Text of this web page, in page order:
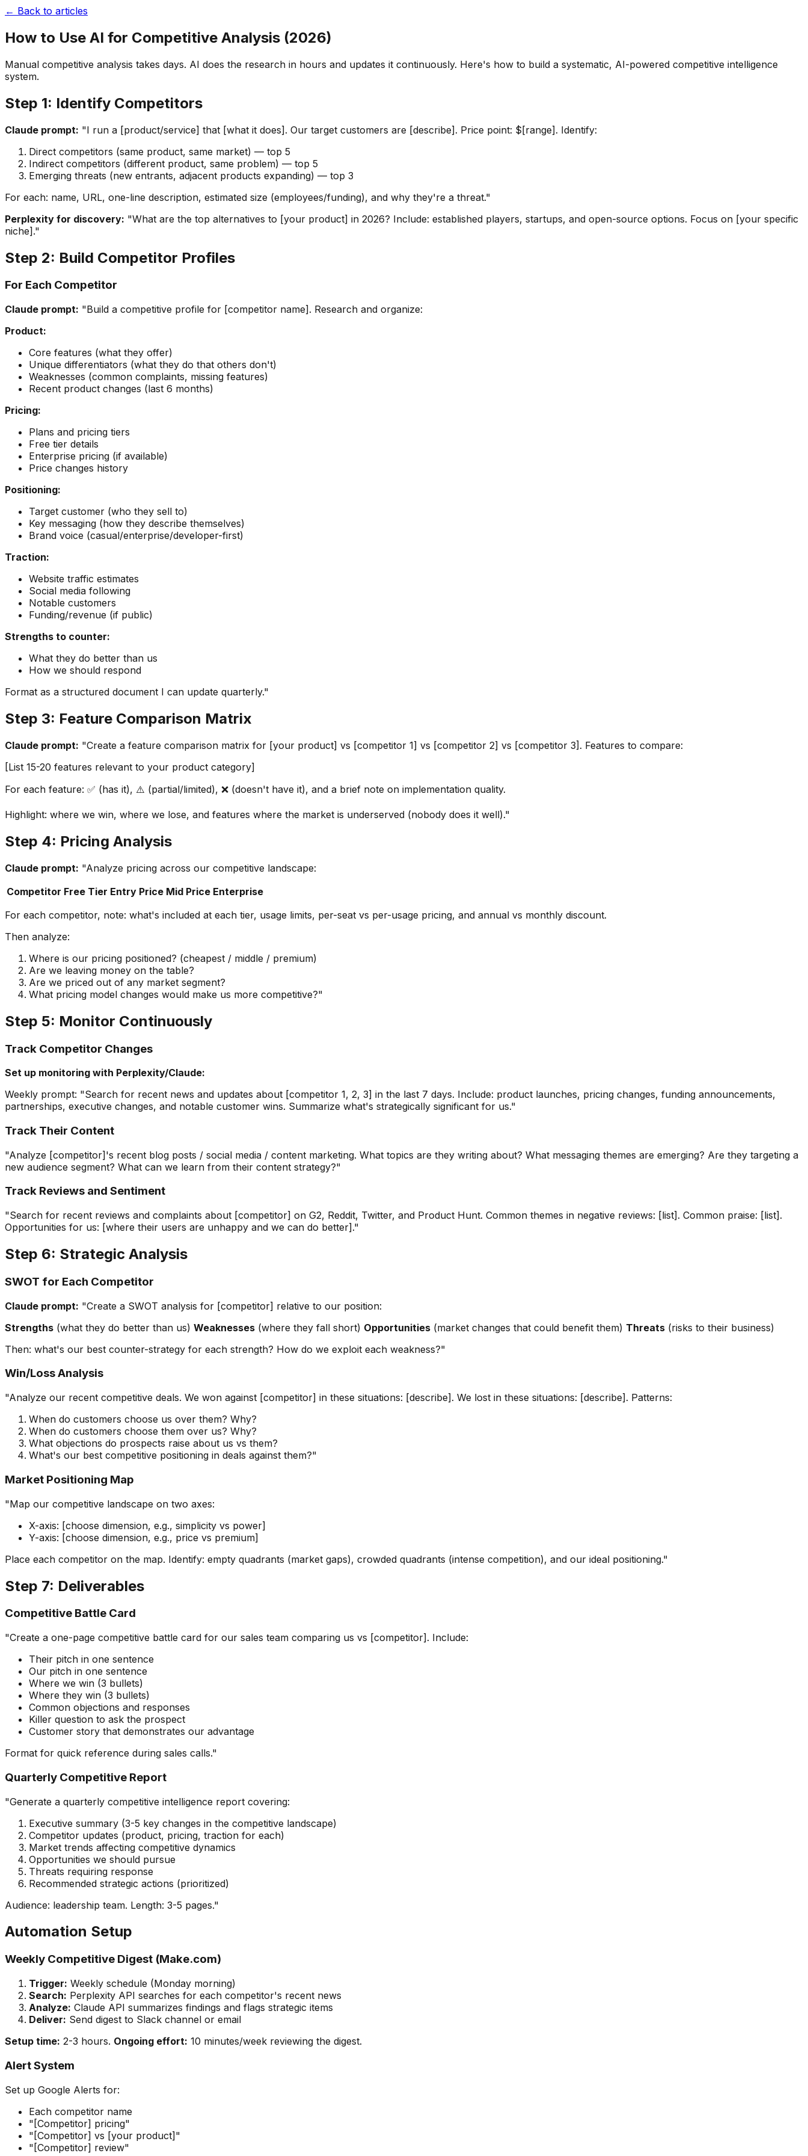
← Back to articles
How to Use AI for Competitive Analysis (2026)
Manual competitive analysis takes days. AI does the research in hours and updates it continuously. Here's how to build a systematic, AI-powered competitive intelligence
system.
Step 1: Identify Competitors
Claude prompt: "I run a [product/service] that [what it does]. Our target customers are [describe]. Price point: $[range]. Identify:
Direct competitors (same product, same market) — top 5
Indirect competitors (different product, same problem) — top 5
Emerging threats (new entrants, adjacent products expanding) — top 3
For each: name, URL, one-line description, estimated size (employees/funding), and why they're a threat."
Perplexity for discovery: "What are the top alternatives to [your product] in 2026? Include: established players, startups, and open-source options. Focus on [your specific
niche]."
Step 2: Build Competitor Profiles
For Each Competitor
Claude prompt: "Build a competitive profile for [competitor name]. Research and organize:
Product:
Core features (what they offer)
Unique differentiators (what they do that others don't)
Weaknesses (common complaints, missing features)
Recent product changes (last 6 months)
Pricing:
Plans and pricing tiers
Free tier details
Enterprise pricing (if available)
Price changes history
Positioning:
Target customer (who they sell to)
Key messaging (how they describe themselves)
Brand voice (casual/enterprise/developer-first)
Traction:
Website traffic estimates
Social media following
Notable customers
Funding/revenue (if public)
Strengths to counter:
What they do better than us
How we should respond
Format as a structured document I can update quarterly."
Step 3: Feature Comparison Matrix
Claude prompt: "Create a feature comparison matrix for [your product] vs [competitor 1] vs [competitor 2] vs [competitor 3]. Features to compare:
[List 15-20 features relevant to your product category]
For each feature: ✅ (has it), ⚠️ (partial/limited), ❌ (doesn't have it), and a brief note on implementation quality.
Highlight: where we win, where we lose, and features where the market is underserved (nobody does it well)."
Step 4: Pricing Analysis
Claude prompt: "Analyze pricing across our competitive landscape:
Competitor Free Tier Entry Price Mid Price Enterprise
For each competitor, note: what's included at each tier, usage limits, per-seat vs per-usage pricing, and annual vs monthly discount.
Then analyze:
Where is our pricing positioned? (cheapest / middle / premium)
Are we leaving money on the table?
Are we priced out of any market segment?
What pricing model changes would make us more competitive?"
Step 5: Monitor Continuously
Track Competitor Changes
Set up monitoring with Perplexity/Claude:
Weekly prompt: "Search for recent news and updates about [competitor 1, 2, 3] in the last 7 days. Include: product launches, pricing changes, funding announcements,
partnerships, executive changes, and notable customer wins. Summarize what's strategically significant for us."
Track Their Content
"Analyze [competitor]'s recent blog posts / social media / content marketing. What topics are they writing about? What messaging themes are emerging? Are they targeting a
new audience segment? What can we learn from their content strategy?"
Track Reviews and Sentiment
"Search for recent reviews and complaints about [competitor] on G2, Reddit, Twitter, and Product Hunt. Common themes in negative reviews: [list]. Common praise: [list].
Opportunities for us: [where their users are unhappy and we can do better]."
Step 6: Strategic Analysis
SWOT for Each Competitor
Claude prompt: "Create a SWOT analysis for [competitor] relative to our position:
Strengths (what they do better than us) Weaknesses (where they fall short) Opportunities (market changes that could benefit them) Threats (risks to their business)
Then: what's our best counter-strategy for each strength? How do we exploit each weakness?"
Win/Loss Analysis
"Analyze our recent competitive deals. We won against [competitor] in these situations: [describe]. We lost in these situations: [describe]. Patterns:
When do customers choose us over them? Why?
When do customers choose them over us? Why?
What objections do prospects raise about us vs them?
What's our best competitive positioning in deals against them?"
Market Positioning Map
"Map our competitive landscape on two axes:
X-axis: [choose dimension, e.g., simplicity vs power]
Y-axis: [choose dimension, e.g., price vs premium]
Place each competitor on the map. Identify: empty quadrants (market gaps), crowded quadrants (intense competition), and our ideal positioning."
Step 7: Deliverables
Competitive Battle Card
"Create a one-page competitive battle card for our sales team comparing us vs [competitor]. Include:
Their pitch in one sentence
Our pitch in one sentence
Where we win (3 bullets)
Where they win (3 bullets)
Common objections and responses
Killer question to ask the prospect
Customer story that demonstrates our advantage
Format for quick reference during sales calls."
Quarterly Competitive Report
"Generate a quarterly competitive intelligence report covering:
Executive summary (3-5 key changes in the competitive landscape)
Competitor updates (product, pricing, traction for each)
Market trends affecting competitive dynamics
Opportunities we should pursue
Threats requiring response
Recommended strategic actions (prioritized)
Audience: leadership team. Length: 3-5 pages."
Automation Setup
Weekly Competitive Digest (Make.com)
Trigger: Weekly schedule (Monday morning)
Search: Perplexity API searches for each competitor's recent news
Analyze: Claude API summarizes findings and flags strategic items
Deliver: Send digest to Slack channel or email
Setup time: 2-3 hours. Ongoing effort: 10 minutes/week reviewing the digest.
Alert System
Set up Google Alerts for:
Each competitor name
"[Competitor] pricing"
"[Competitor] vs [your product]"
"[Competitor] review"